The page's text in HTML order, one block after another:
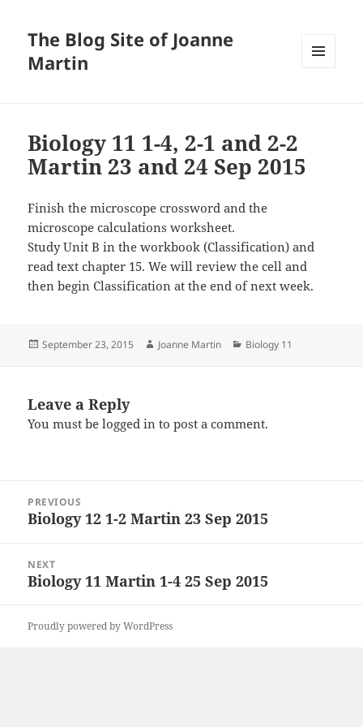
The Blog Site of Joanne
Martin
Biology 11 1-4, 2-1 and 2-2
Martin 23 and 24 Sep 2015
Finish the microscope crossword and the
microscope calculations worksheet.
Study Unit B in the workbook (Classification) and
read text chapter 15. We will review the cell and
then begin Classification at the end of next week.
Posted
September 23, 2015 Author
Joanne Martin Categories
Biology 11
Leave a Reply
You must belogged in to post a comment.
navigation
PREVIOUS
Previous
Biology 12 1-2 Martin 23 Sep 2015
NEXT
Next
Biology 11 Martin 1-4 25 Sep 2015
Proudly powered by WordPress